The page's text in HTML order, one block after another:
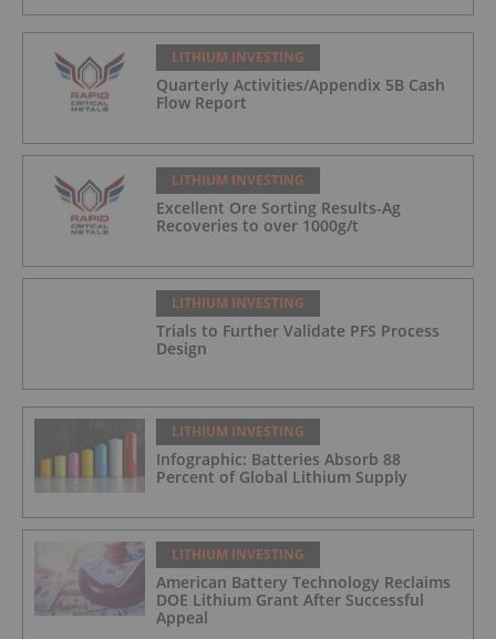
LITHIUM INVESTING
Quarterly Activities/Appendix 5B Cash
Flow Report
LITHIUM INVESTING
Excellent Ore Sorting Results-Ag
Recoveries to over 1000g/t
LITHIUM INVESTING
Trials to Further Validate PFS Process
Design
LITHIUM INVESTING
Infographic: Batteries Absorb 88
Percent of Global Lithium Supply
LITHIUM INVESTING
American Battery Technology Reclaims
DOE Lithium Grant After Successful
Appeal